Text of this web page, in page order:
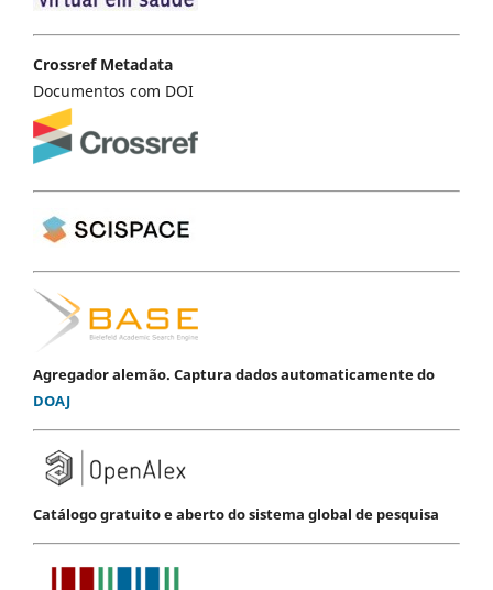
Crossref Metadata
Documentos com DOI
Agregador alemão. Captura dados automaticamente do
DOAJ
Catálogo gratuito e aberto do sistema global de pesquisa